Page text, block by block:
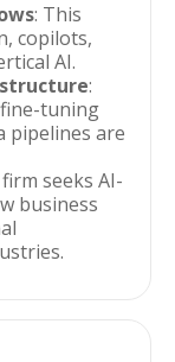
: This
copilots,
AI.
:
fine-tuning
pipelines are
seeks AI-
business